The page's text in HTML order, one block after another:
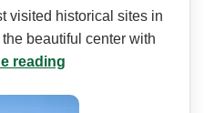
visited historical sites in
beautiful center with
reading